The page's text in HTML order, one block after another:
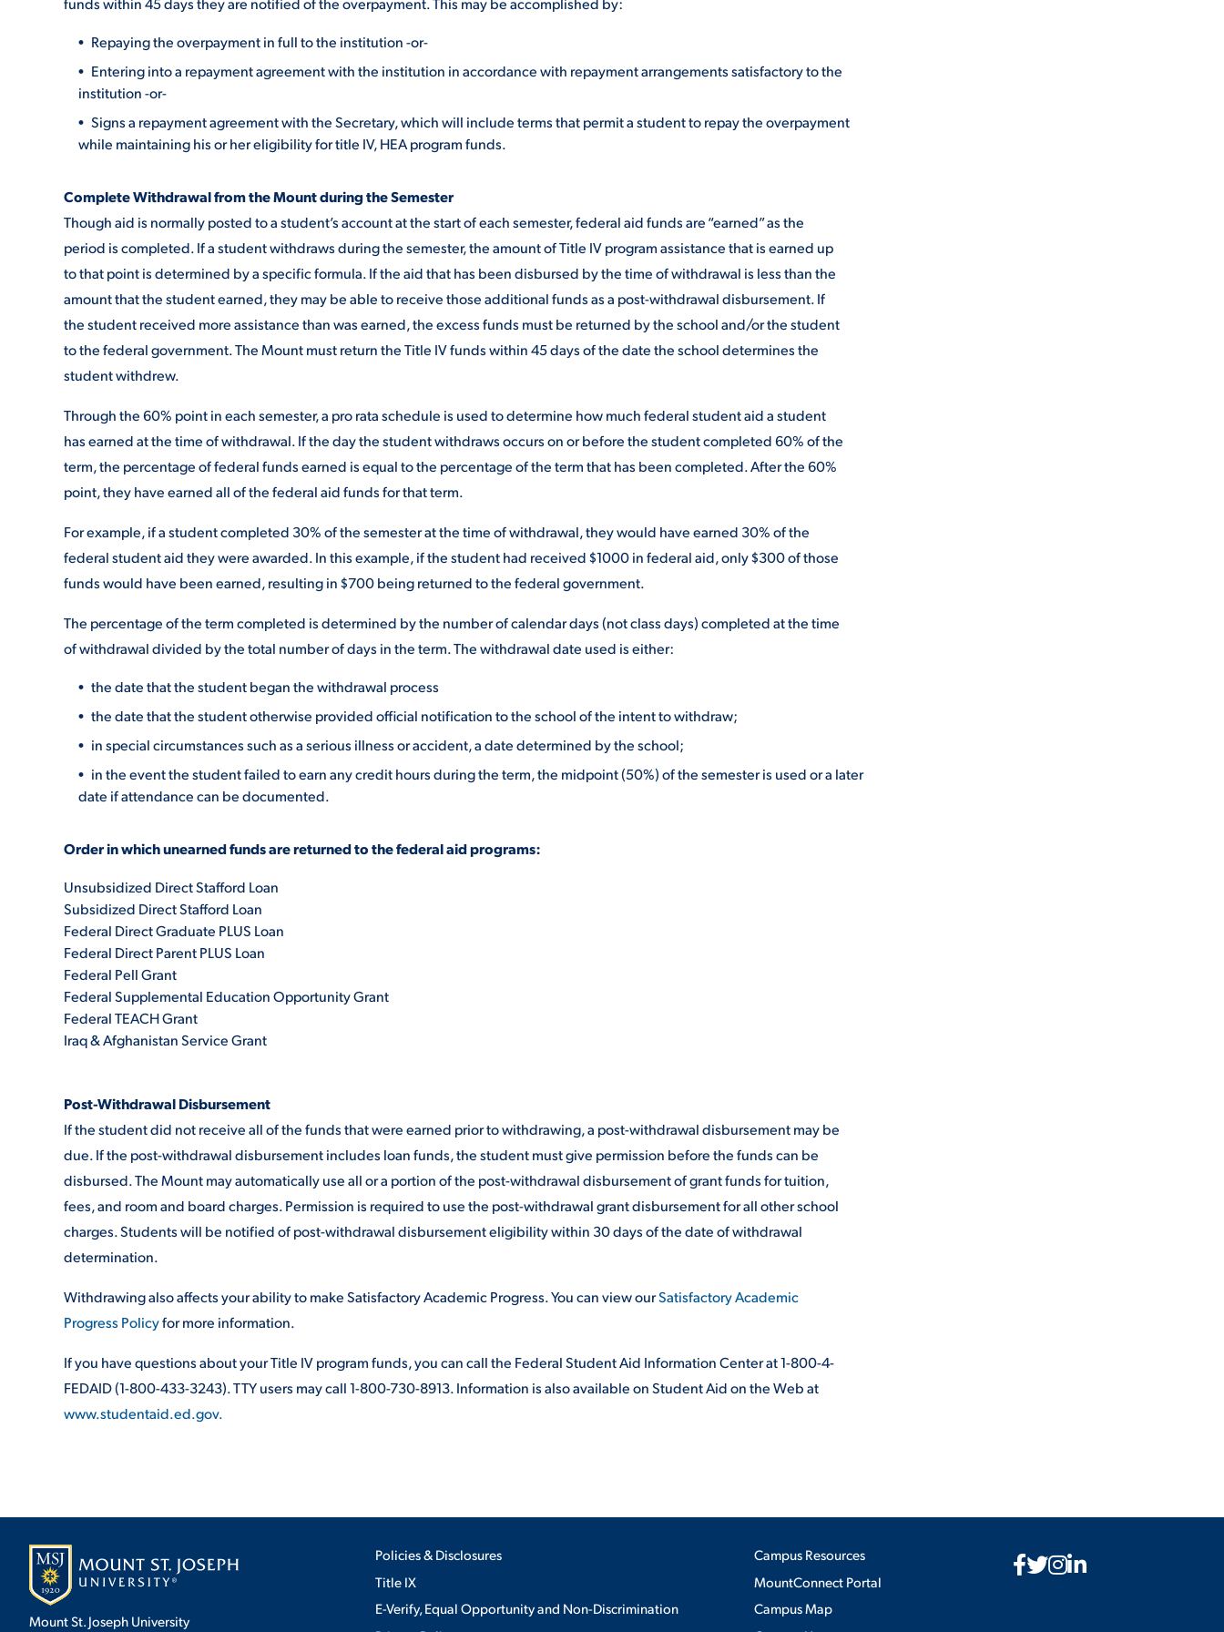
Repaying the overpayment in full to the institution -or-
Entering into a repayment agreement with the institution in accordance with repayment arrangements satisfactory to the
institution -or-
Signs a repayment agreement with the Secretary, which will include terms that permit a student to repay the overpayment
while maintaining his or her eligibility for title IV, HEA program funds.
Complete Withdrawal from the Mount during the Semester
Though aid is normally posted to a student’s account at the start of each semester, federal aid funds are “earned” as the
period is completed. If a student withdraws during the semester, the amount of Title IV program assistance that is earned up
to that point is determined by a specific formula. If the aid that has been disbursed by the time of withdrawal is less than the
amount that the student earned, they may be able to receive those additional funds as a post-withdrawal disbursement. If
the student received more assistance than was earned, the excess funds must be returned by the school and/or the student
to the federal government. The Mount must return the Title IV funds within 45 days of the date the school determines the
student withdrew.
Through the 60% point in each semester, a pro rata schedule is used to determine how much federal student aid a student
has earned at the time of withdrawal. If the day the student withdraws occurs on or before the student completed 60% of the
term, the percentage of federal funds earned is equal to the percentage of the term that has been completed. After the 60%
point, they have earned all of the federal aid funds for that term.
For example, if a student completed 30% of the semester at the time of withdrawal, they would have earned 30% of the
federal student aid they were awarded. In this example, if the student had received $1000 in federal aid, only $300 of those
funds would have been earned, resulting in $700 being returned to the federal government.
The percentage of the term completed is determined by the number of calendar days (not class days) completed at the time
of withdrawal divided by the total number of days in the term. The withdrawal date used is either:
the date that the student began the withdrawal process
the date that the student otherwise provided official notification to the school of the intent to withdraw;
in special circumstances such as a serious illness or accident, a date determined by the school;
in the event the student failed to earn any credit hours during the term, the midpoint (50%) of the semester is used or a later
date if attendance can be documented.
Order in which unearned funds are returned to the federal aid programs:
Unsubsidized Direct Stafford Loan
Subsidized Direct Stafford Loan
Federal Direct Graduate PLUS Loan
Federal Direct Parent PLUS Loan
Federal Pell Grant
Federal Supplemental Education Opportunity Grant
Federal TEACH Grant
Iraq & Afghanistan Service Grant
Post-Withdrawal Disbursement
If the student did not receive all of the funds that were earned prior to withdrawing, a post-withdrawal disbursement may be
due. If the post-withdrawal disbursement includes loan funds, the student must give permission before the funds can be
disbursed. The Mount may automatically use all or a portion of the post-withdrawal disbursement of grant funds for tuition,
fees, and room and board charges. Permission is required to use the post-withdrawal grant disbursement for all other school
charges. Students will be notified of post-withdrawal disbursement eligibility within 30 days of the date of withdrawal
determination.
Withdrawing also affects your ability to make Satisfactory Academic Progress. You can view ourSatisfactory Academic
Progress Policyfor more information.
If you have questions about your Title IV program funds, you can call the Federal Student Aid Information Center at 1-800-4-
FEDAID (1-800-433-3243). TTY users may call 1-800-730-8913. Information is also available on Student Aid on the Web at
www.studentaid.ed.gov.
Mount St. Joseph University
Policies & Disclosures
Title IX
E-Verify, Equal Opportunity and Non-Discrimination
Campus Resources
MountConnect Portal
Campus Map